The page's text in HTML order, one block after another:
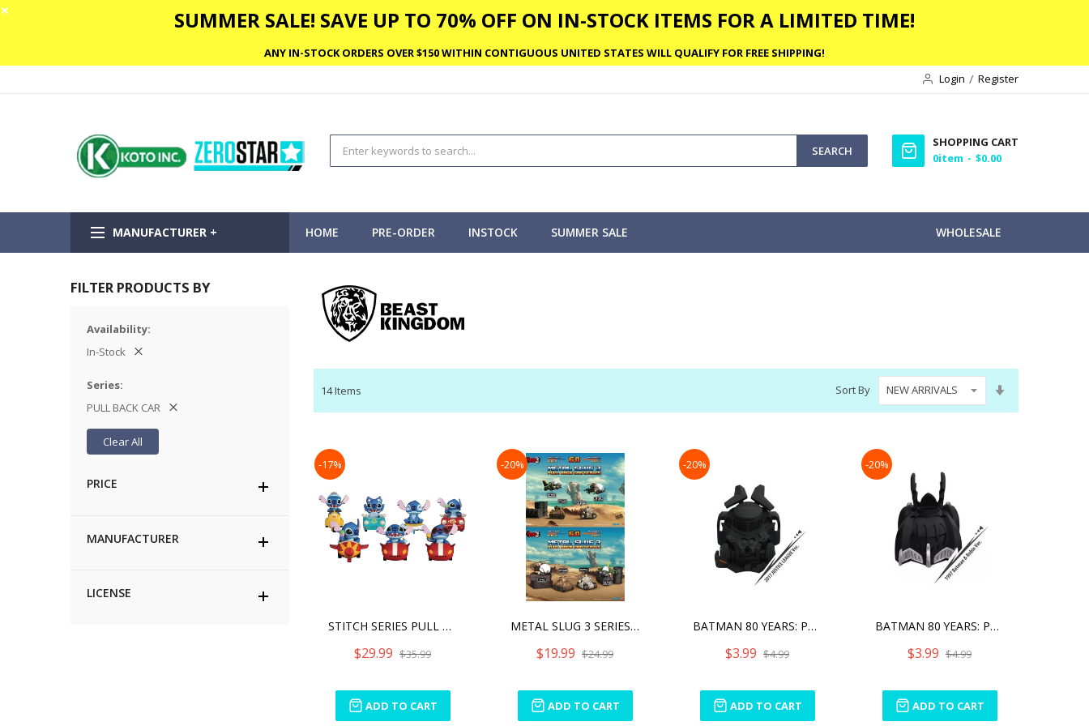
✕ SUMMER SALE! SAVE UP TO 70% OFF ON IN-STOCK ITEMS FOR A LIMITED TIME!
ANY IN-STOCK ORDERS OVER $150 WITHIN CONTIGUOUS UNITED STATES WILL QUALIFY FOR FREE SHIPPING!
Login
Register
SEARCH
SHOPPING CART
0item $0.00
MANUFACTURER + HOME WHOLESALE
PRE-ORDER INSTOCK SUMMER SALE
14Items Sort By
Direction
-17%
STITCH SERIES PULL BACK C
$29.99 $35.99
ADD TO CART
-20%
METAL SLUG 3 SERIES PULL
$19.99 $24.99
ADD TO CART
-20%
BATMAN 80 YEARS: PULL BAC
$3.99 $4.99
ADD TO CART
-20%
BATMAN 80 YEARS: PULL BAC
$3.99 $4.99
ADD TO CART
FILTER PRODUCTS BY
Availability
In-Stock
Series
PULL BACK CAR
Clear All
PRICE
MANUFACTURER
LICENSE